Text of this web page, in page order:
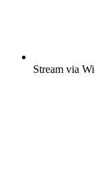
Stream via